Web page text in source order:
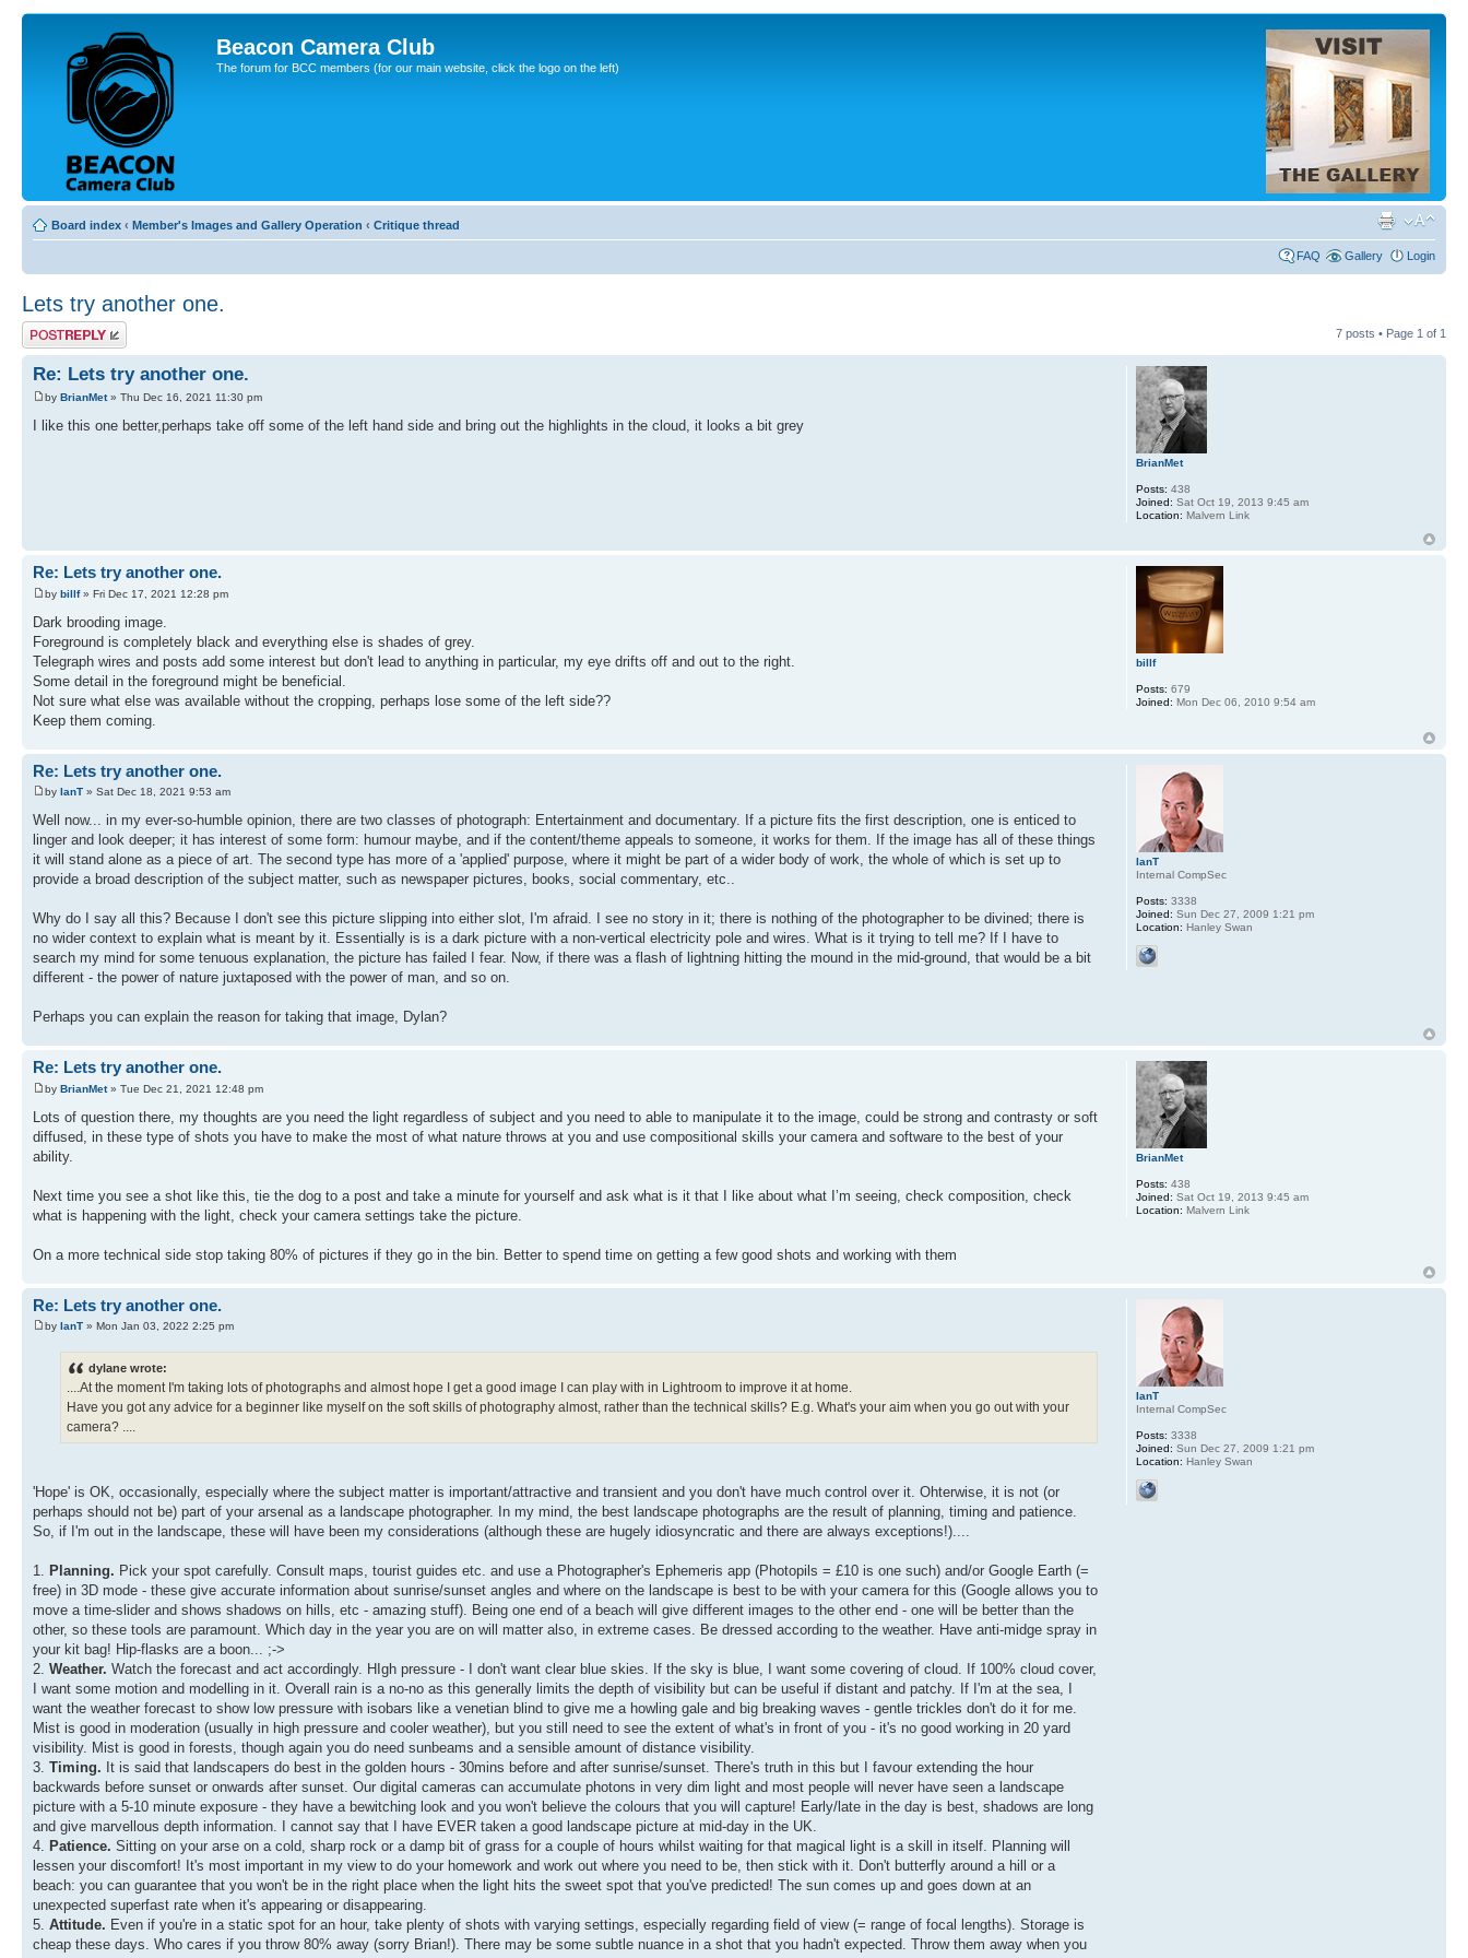
Beacon Camera Club
The forum for BCC members (for our main website, click the logo on the left)
Board index ‹ Member's Images and Gallery Operation ‹ Critique thread
FAQ Gallery Login
Lets try another one.
Post a reply 7 posts • Page 1 of 1
Re: Lets try another one.
by BrianMet» Thu Dec 16, 2021 11:30 pm
I like this one better,perhaps take off some of the left hand side and bring out the highlights in the cloud, it looks a bit grey
BrianMet
Posts: 438
Joined: Sat Oct 19, 2013 9:45 am
Location: Malvern Link
Re: Lets try another one.
by billf» Fri Dec 17, 2021 12:28 pm
Dark brooding image.
Foreground is completely black and everything else is shades of grey.
Telegraph wires and posts add some interest but don't lead to anything in particular, my eye drifts off and out to the right.
Some detail in the foreground might be beneficial.
Not sure what else was available without the cropping, perhaps lose some of the left side??
Keep them coming.
billf
Posts: 679
Joined: Mon Dec 06, 2010 9:54 am
Re: Lets try another one.
by IanT » Sat Dec 18, 2021 9:53 am
Well now... in my ever-so-humble opinion, there are two classes of photograph: Entertainment and documentary. If a picture fits the first description, one is enticed to
linger and look deeper; it has interest of some form: humour maybe, and if the content/theme appeals to someone, it works for them. If the image has all of these things
it will stand alone as a piece of art. The second type has more of a 'applied' purpose, where it might be part of a wider body of work, the whole of which is set up to
provide a broad description of the subject matter, such as newspaper pictures, books, social commentary, etc..
Why do I say all this? Because I don't see this picture slipping into either slot, I'm afraid. I see no story in it; there is nothing of the photographer to be divined; there is
no wider context to explain what is meant by it. Essentially is is a dark picture with a non-vertical electricity pole and wires. What is it trying to tell me? If I have to
search my mind for some tenuous explanation, the picture has failed I fear. Now, if there was a flash of lightning hitting the mound in the mid-ground, that would be a bit
different - the power of nature juxtaposed with the power of man, and so on.
Perhaps you can explain the reason for taking that image, Dylan?
IanT
Internal CompSec
Posts: 3338
Joined: Sun Dec 27, 2009 1:21 pm
Location: Hanley Swan
Re: Lets try another one.
by BrianMet» Tue Dec 21, 2021 12:48 pm
Lots of question there, my thoughts are you need the light regardless of subject and you need to able to manipulate it to the image, could be strong and contrasty or soft
diffused, in these type of shots you have to make the most of what nature throws at you and use compositional skills your camera and software to the best of your
ability.
Next time you see a shot like this, tie the dog to a post and take a minute for yourself and ask what is it that I like about what I’m seeing, check composition, check
what is happening with the light, check your camera settings take the picture.
On a more technical side stop taking 80% of pictures if they go in the bin. Better to spend time on getting a few good shots and working with them
BrianMet
Posts: 438
Joined: Sat Oct 19, 2013 9:45 am
Location: Malvern Link
Re: Lets try another one.
by IanT » Mon Jan 03, 2022 2:25 pm
dylane wrote:
....At the moment I'm taking lots of photographs and almost hope I get a good image I can play with in Lightroom to improve it at home.
Have you got any advice for a beginner like myself on the soft skills of photography almost, rather than the technical skills? E.g. What's your aim when you go out with your
camera? ....
'Hope' is OK, occasionally, especially where the subject matter is important/attractive and transient and you don't have much control over it. Ohterwise, it is not (or
perhaps should not be) part of your arsenal as a landscape photographer. In my mind, the best landscape photographs are the result of planning, timing and patience.
So, if I'm out in the landscape, these will have been my considerations (although these are hugely idiosyncratic and there are always exceptions!)....
1. Planning. Pick your spot carefully. Consult maps, tourist guides etc. and use a Photographer's Ephemeris app (Photopils = £10 is one such) and/or Google Earth (=
free) in 3D mode - these give accurate information about sunrise/sunset angles and where on the landscape is best to be with your camera for this (Google allows you to
move a time-slider and shows shadows on hills, etc - amazing stuff). Being one end of a beach will give different images to the other end - one will be better than the
other, so these tools are paramount. Which day in the year you are on will matter also, in extreme cases. Be dressed according to the weather. Have anti-midge spray in
your kit bag! Hip-flasks are a boon... ;->
2. Weather. Watch the forecast and act accordingly. HIgh pressure - I don't want clear blue skies. If the sky is blue, I want some covering of cloud. If 100% cloud cover,
I want some motion and modelling in it. Overall rain is a no-no as this generally limits the depth of visibility but can be useful if distant and patchy. If I'm at the sea, I
want the weather forecast to show low pressure with isobars like a venetian blind to give me a howling gale and big breaking waves - gentle trickles don't do it for me.
Mist is good in moderation (usually in high pressure and cooler weather), but you still need to see the extent of what's in front of you - it's no good working in 20 yard
visibility. Mist is good in forests, though again you do need sunbeams and a sensible amount of distance visibility.
3. Timing. It is said that landscapers do best in the golden hours - 30mins before and after sunrise/sunset. There's truth in this but I favour extending the hour
backwards before sunset or onwards after sunset. Our digital cameras can accumulate photons in very dim light and most people will never have seen a landscape
picture with a 5-10 minute exposure - they have a bewitching look and you won't believe the colours that you will capture! Early/late in the day is best, shadows are long
and give marvellous depth information. I cannot say that I have EVER taken a good landscape picture at mid-day in the UK.
4. Patience. Sitting on your arse on a cold, sharp rock or a damp bit of grass for a couple of hours whilst waiting for that magical light is a skill in itself. Planning will
lessen your discomfort! It's most important in my view to do your homework and work out where you need to be, then stick with it. Don't butterfly around a hill or a
beach: you can guarantee that you won't be in the right place when the light hits the sweet spot that you've predicted! The sun comes up and goes down at an
unexpected superfast rate when it's appearing or disappearing.
5. Attitude. Even if you're in a static spot for an hour, take plenty of shots with varying settings, especially regarding field of view (= range of focal lengths). Storage is
cheap these days. Who cares if you throw 80% away (sorry Brian!). There may be some subtle nuance in a shot that you hadn't expected. Throw them away when you
IanT
Internal CompSec
Posts: 3338
Joined: Sun Dec 27, 2009 1:21 pm
Location: Hanley Swan